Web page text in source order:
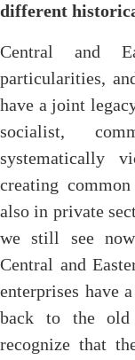
different
Central and
particularities,
have a joint
socialist,
systematically
creating
also in private
we still see
Central and
enterprises have
back to the old
recognize that